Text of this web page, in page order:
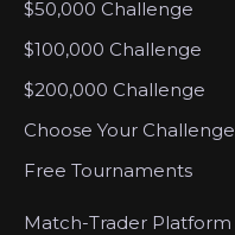
$50,000 Challenge
$100,000 Challenge
$200,000 Challenge
Choose Your Challenge
Free Tournaments
Match-Trader Platform